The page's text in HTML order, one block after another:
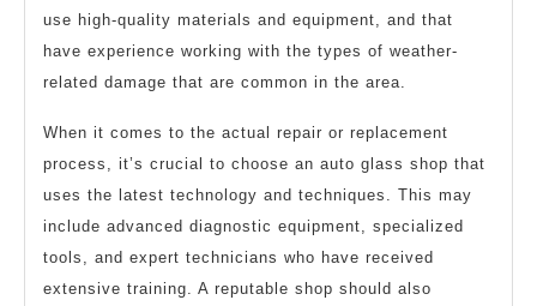
use high-quality materials and equipment, and that
have experience working with the types of weather-
related damage that are common in the area.
When it comes to the actual repair or replacement
process, it’s crucial to choose an auto glass shop that
uses the latest technology and techniques. This may
include advanced diagnostic equipment, specialized
tools, and expert technicians who have received
extensive training. A reputable shop should also